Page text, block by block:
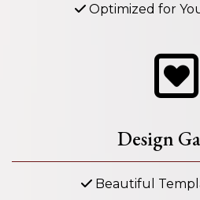
Optimized for
Design
Beautiful